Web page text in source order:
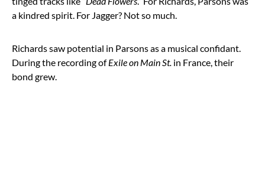
a kindred spirit. For Jagger? Not so much.
Richards saw potential in Parsons as a musical confidant.
During the recording ofExile on Main St. in France, their
bond grew.